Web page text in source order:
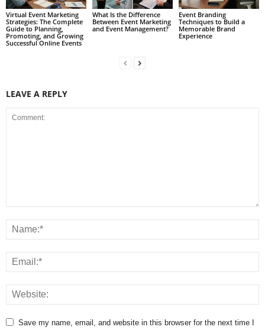
Virtual Event Marketing
Strategies: The Complete
Guide to Planning,
Promoting, and Growing
Successful Online Events
What Is the Difference
Between Event Marketing
and Event Management?
Event Branding
Techniques to Build a
Memorable Brand
Experience
LEAVE A REPLY
Save my name, email, and website in this browser for the next time I